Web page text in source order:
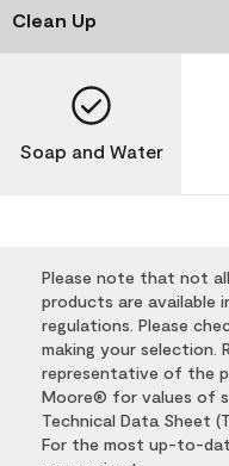
Clean Up
Soap and Water
Please note that not all
products are available
regulations. Please
making your selection.
representative of the
Moore® for values of
Technical Data Sheet
For the most up-to-